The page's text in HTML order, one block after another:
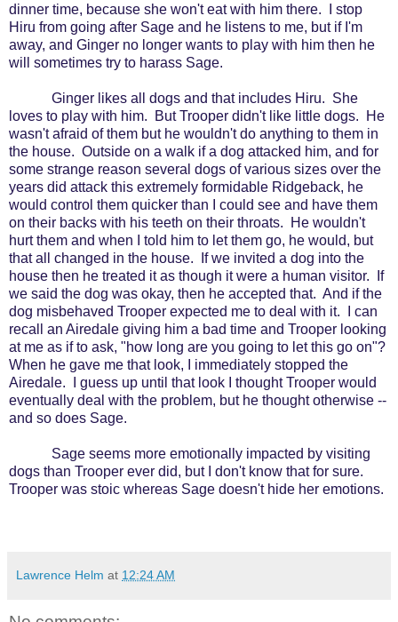
dinner time, because she won't eat with him there.
I stop
Hiru from going after Sage and he listens to me, but if I'm
away, and Ginger no longer wants to play with him then he
will sometimes try to harass Sage.
Ginger likes all dogs and that includes Hiru. She
loves to play with him.
But Trooper didn't like little dogs.
He
wasn't afraid of them but he wouldn't do anything to them in
the house. Outside on a walk if a dog attacked him, and for
some strange reason several dogs of various sizes over the
years did attack this extremely formidable Ridgeback, he
would control them quicker than I could see and have them
on their backs with his teeth on their throats.
He wouldn't
hurt them and when I told him to let them go, he would, but
that all changed in the house.
If we invited a dog into the
house then he treated it as though it were a human visitor.
If
we said the dog was okay, then he accepted that. And if the
dog misbehaved Trooper expected me to deal with it.
I can
recall an Airedale giving him a bad time and Trooper looking
at me as if to ask, "how long are you going to let this go on"?
When he gave me that look, I immediately stopped the
Airedale.
I guess up until that look I thought Trooper would
eventually deal with the problem, but he thought otherwise --
and so does Sage.
Sage seems more emotionally impacted by visiting
dogs than Trooper ever did, but I don't know that for sure.
Trooper was stoic whereas Sage doesn't hide her emotions.
Lawrence Helm at 12:24 AM